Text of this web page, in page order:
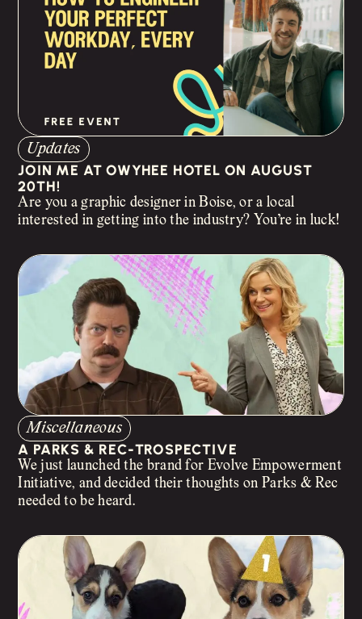
Updates
JOIN ME AT OWYHEE HOTEL ON AUGUST
20TH!
Are you a graphic designer in Boise, or a local
interested in getting into the industry? You’re in luck!
Miscellaneous
A PARKS & REC-TROSPECTIVE
We just launched the brand for Evolve Empowerment
Initiative, and decided their thoughts on Parks & Rec
needed to be heard.